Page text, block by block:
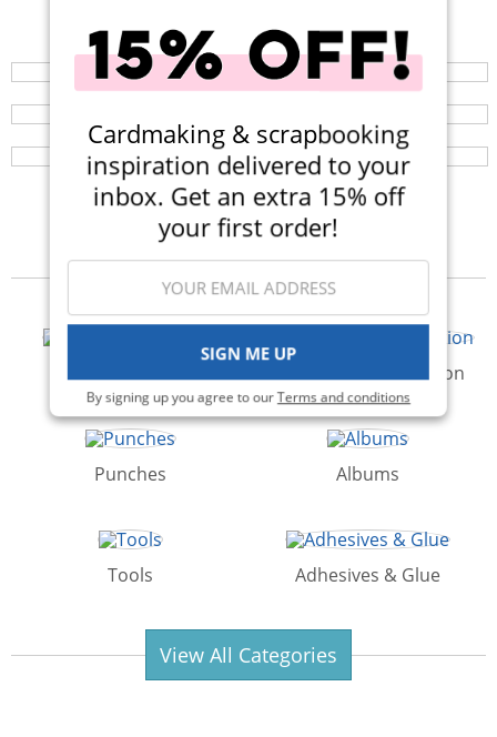
Cardmaking & scrapbooking
inspiration delivered to your
inbox. Get an extra 15% off
your first order!
SIGN ME UP
By signing up you agree to ourTerms and conditions
available in three colors! Now $14.99 (Was $25).
Browse a huge selection of scrapbook products and
enjoy super fast shipping!
Scrapbook.com Craft Caddy
The Craft Caddy is your perfect companion for crafting
and organization on the go! Available in a variety of
colors!
Categories
Storage & Organization
Punches Albums
Tools Adhesives & Glue
View All Categories